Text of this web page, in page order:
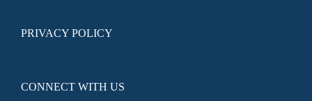
PRIVACY POLICY
CONNECT WITH US